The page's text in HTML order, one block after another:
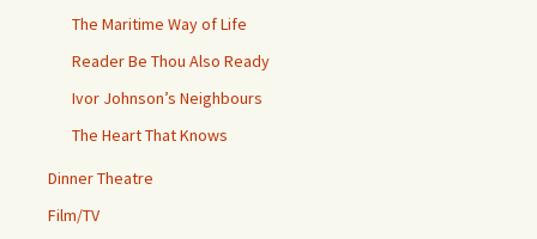
The Maritime Way of Life
Reader Be Thou Also Ready
Ivor Johnson’s Neighbours
The Heart That Knows
Dinner Theatre
Film/TV